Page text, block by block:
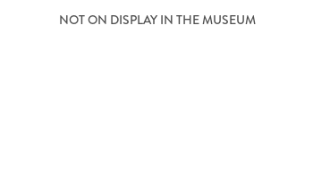
NOT ON DISPLAY IN THE MUSEUM